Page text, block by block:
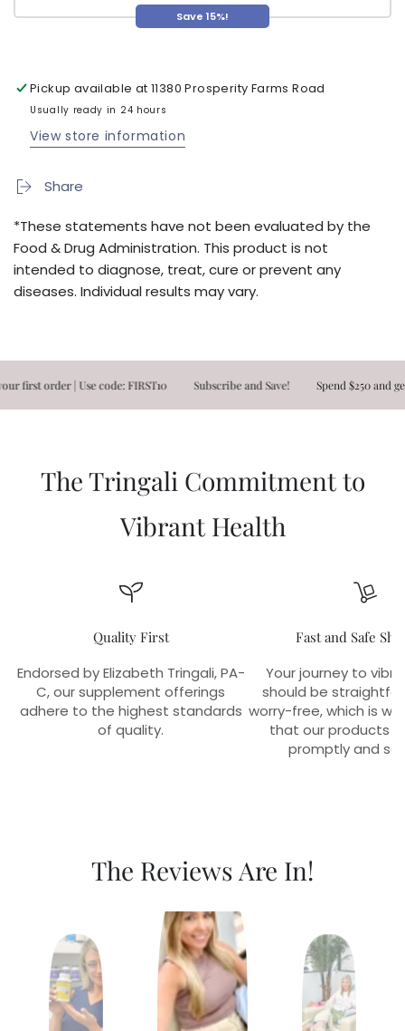
Save 15%!
Pickup available at11380 Prosperity Farms Road
Usually ready in 24 hours
View store information
Share
*These statements have not been evaluated by the
Food & Drug Administration. This product is not
intended to diagnose, treat, cure or prevent any
diseases. Individual results may vary.
order | Use code: FIRST10 Subscribe and Save! Spend $250 and get
The Tringali Commitment to
Vibrant Health
Quality First
Endorsed by Elizabeth Tringali, PA-
C, our supplement offerings
adhere to the highest standards
of quality.
Fast and Safe
Your journey to
should be
worry-free, which is
that our products
promptly and
The Reviews Are In!